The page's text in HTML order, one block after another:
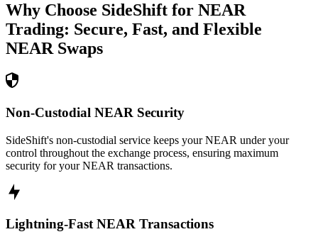
Why Choose SideShift for NEAR
Trading: Secure, Fast, and Flexible
NEAR Swaps
Non-Custodial NEAR Security
SideShift's non-custodial service keeps your NEAR under your
control throughout the exchange process, ensuring maximum
security for your NEAR transactions.
Lightning-Fast NEAR Transactions